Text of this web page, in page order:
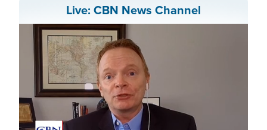
Live: CBN News Channel